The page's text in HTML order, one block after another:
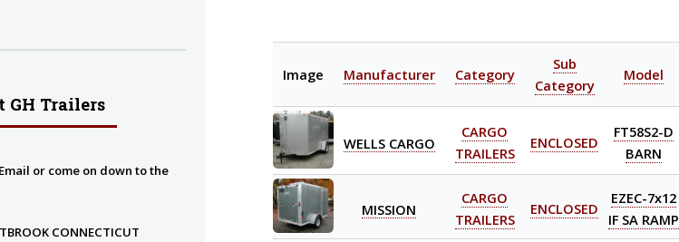
Image Manufacturer Category
Sub
Category
Model
WELLS CARGO
CARGO
TRAILERS
ENCLOSED
FT58S2-D
BARN
MISSION
CARGO
TRAILERS
ENCLOSED
EZEC-7x12
IF SA RAMP
GH Trailers
or come on down to the
CONNECTICUT